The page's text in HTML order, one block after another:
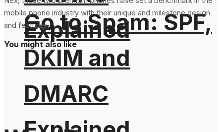
Explained
Go to Spam: SPF,
DKIM and
DMARC
mobile phone industry with their unique and milestone design
and features.
You might also like